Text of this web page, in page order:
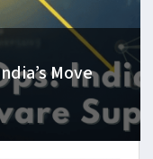
in India -